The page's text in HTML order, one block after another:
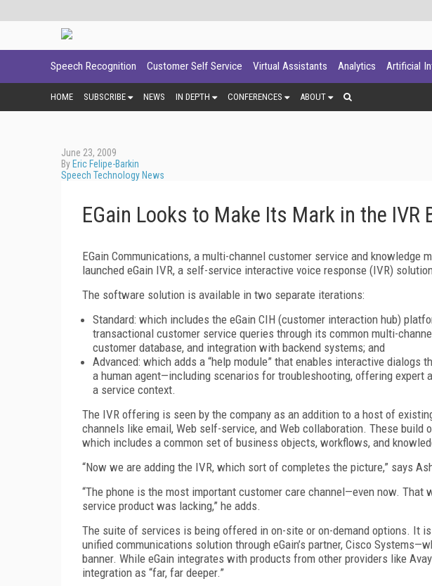
Speech Recognition Customer Self Service Virtual Assistants Analytics Artificial
HOME SUBSCRIBE NEWS IN DEPTH CONFERENCES ABOUT
June 23, 2009
By Eric Felipe-Barkin
Speech Technology News
EGain Looks to Make Its Mark in the IVR
EGain Communications, a multi-channel customer service and knowledge
launched eGain IVR, a self-service interactive voice response (IVR)
The software solution is available in two separate iterations:
Standard: which includes the eGain CIH (customer interaction hub)
transactional customer service queries through its common multi-
customer database, and integration with backend systems; and
Advanced: which adds a “help module” that enables interactive dialogs
a human agent—including scenarios for troubleshooting, offering expert
a service context.
The IVR offering is seen by the company as an addition to a host of
channels like email, Web self-service, and Web collaboration. These build
which includes a common set of business objects, workflows, and
“Now we are adding the IVR, which sort of completes the picture,” says
“The phone is the most important customer care channel—even now.
service product was lacking,” he adds.
The suite of services is being offered in on-site or on-demand options. It
unified communications solution through eGain’s partner, Cisco
banner. While eGain integrates with products from other providers like
integration as “far, far deeper.”